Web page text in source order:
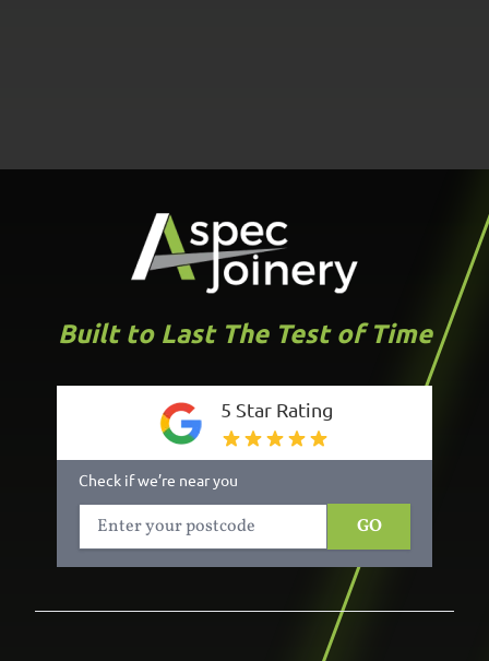
Built to Last The Test of Time
5 Star Rating
Check if we’re near you
GO